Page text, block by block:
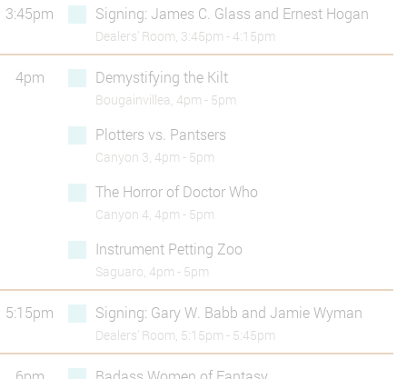
3:45pm Signing: James C. Glass and Ernest Hogan
Dealers’ Room, 3:45pm - 4:15pm
4pm Demystifying the Kilt
Bougainvillea, 4pm - 5pm
Plotters vs. Pantsers
Canyon 3, 4pm - 5pm
The Horror of Doctor Who
Canyon 4, 4pm - 5pm
Instrument Petting Zoo
Saguaro, 4pm - 5pm
5:15pm Signing: Gary W. Babb and Jamie Wyman
Dealers’ Room, 5:15pm - 5:45pm